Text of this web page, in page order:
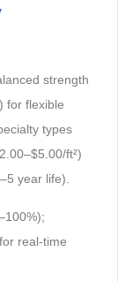
strength
for flexible
types
ft²)
year life).
real-time